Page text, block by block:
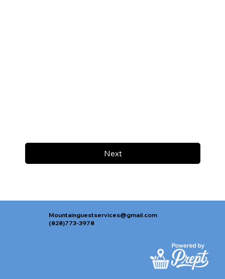
Next
Mountainguestservices@gmail.com
(828)773-3978